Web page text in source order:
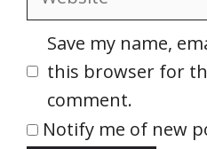
Save my name,
this browser for
comment.
Notify me of new